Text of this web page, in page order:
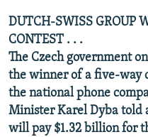
DUTCH-SWISS GROUP
CONTEST . . .
The Czech government
the winner of a five-way
the national phone
Minister Karel Dyba told
will pay $1.32 billion for